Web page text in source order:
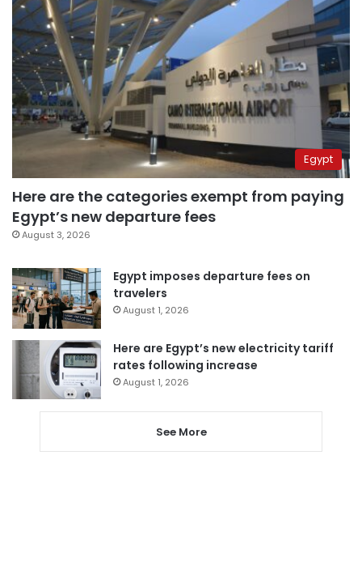
Egypt
Here are the categories exempt from paying
Egypt’s new departure fees
August 3, 2026
Egypt imposes departure fees on
travelers
August 1, 2026
Here are Egypt’s new electricity tariff
rates following increase
August 1, 2026
See More